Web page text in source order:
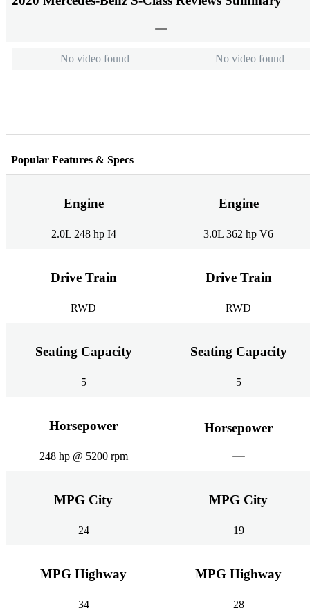
No video found No video found
Popular Features & Specs
Engine
2.0L 248 hp I4
Engine
3.0L 362 hp V6
Drive Train
RWD
Drive Train
RWD
Seating Capacity
5
Seating Capacity
5
Horsepower
248 hp @ 5200 rpm
Horsepower
MPG City
24
MPG City
19
MPG Highway
34
MPG Highway
28